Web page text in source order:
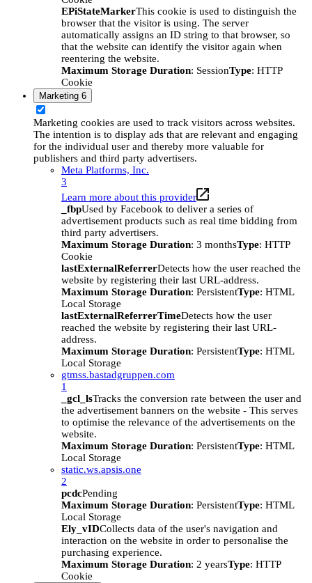
EPiStateMarkerThis cookie is used to distinguish the
browser that the visitor is using. The server
automatically assigns an ID string to that browser, so
that the website can identify the visitor again when
reentering the website.
Maximum Storage Duration: SessionType: HTTP
Cookie
Marketing 6
Marketing cookies are used to track visitors across websites.
The intention is to display ads that are relevant and engaging
for the individual user and thereby more valuable for
publishers and third party advertisers.
Meta Platforms, Inc.
3
Learn more about this provider
_fbpUsed by Facebook to deliver a series of
advertisement products such as real time bidding from
third party advertisers.
Maximum Storage Duration: 3 monthsType: HTTP
Cookie
lastExternalReferrerDetects how the user reached the
website by registering their last URL-address.
Maximum Storage Duration: PersistentType: HTML
Local Storage
lastExternalReferrerTimeDetects how the user
reached the website by registering their last URL-
address.
Maximum Storage Duration: PersistentType: HTML
Local Storage
gtmss.bastadgruppen.com
1
_gcl_lsTracks the conversion rate between the user and
the advertisement banners on the website - This serves
to optimise the relevance of the advertisements on the
website.
Maximum Storage Duration: PersistentType: HTML
Local Storage
static.ws.apsis.one
2
pcdcPending
Maximum Storage Duration: PersistentType: HTML
Local Storage
Ely_vIDCollects data of the user's navigation and
interaction on the website in order to personalise the
purchasing experience.
Maximum Storage Duration: 2 yearsType: HTTP
Cookie